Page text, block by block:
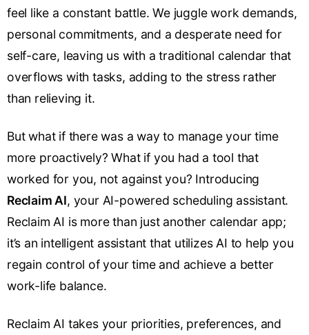
feel like a constant battle. We juggle work demands,
personal commitments, and a desperate need for
self-care, leaving us with a traditional calendar that
overflows with tasks, adding to the stress rather
than relieving it.
But what if there was a way to manage your time
more proactively? What if you had a tool that
worked for you, not against you? Introducing
Reclaim AI, your AI-powered scheduling assistant.
Reclaim AI is more than just another calendar app;
it’s an intelligent assistant that utilizes AI to help you
regain control of your time and achieve a better
work-life balance.
Reclaim AI takes your priorities, preferences, and